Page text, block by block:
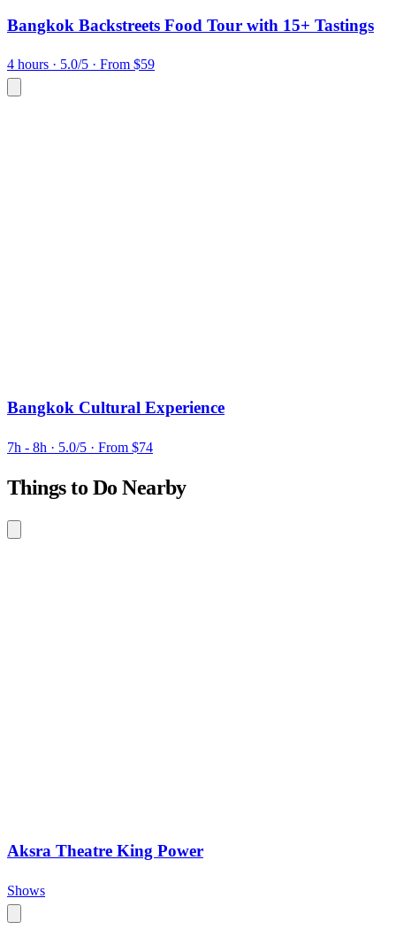
Bangkok Backstreets Food Tour with 15+ Tastings
4 hours · 5.0/5 · From $59
Bangkok Cultural Experience
7h - 8h · 5.0/5 · From $74
Things to Do Nearby
Aksra Theatre King Power
Shows